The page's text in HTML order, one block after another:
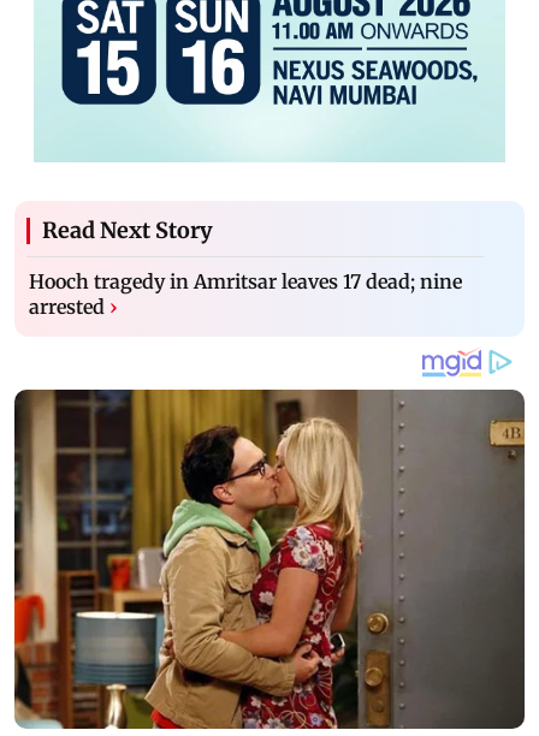
Read Next Story
Hooch tragedy in Amritsar leaves 17 dead; nine
arrested ›